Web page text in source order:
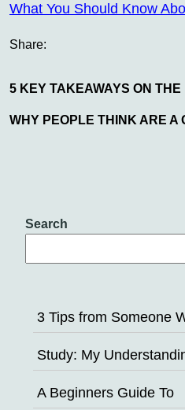
What You Should Know
Share:
5 KEY TAKEAWAYS ON
WHY PEOPLE THINK ARE A
Search
3 Tips from Someone
Study: My
A Beginners Guide To